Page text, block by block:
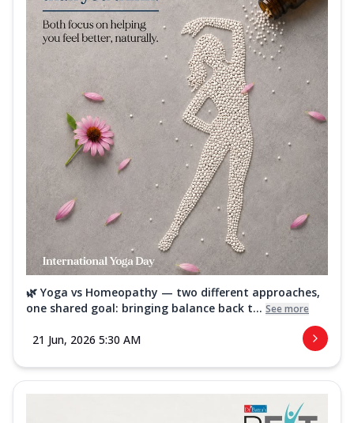
🌿 Yoga vs Homeopathy — two different approaches,
one shared goal: bringing balance back t... See more
21 Jun, 2026 5:30 AM